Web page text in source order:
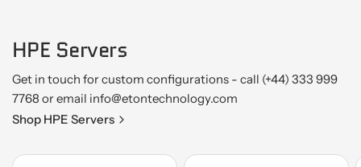
HPE Servers
Get in touch for custom configurations - call (+44) 333 999
7768 or email info@etontechnology.com
Shop HPE Servers